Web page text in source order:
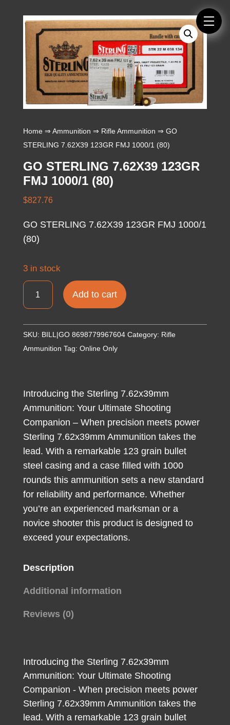
Home⇒ Ammunition ⇒ Rifle Ammunition ⇒ GO
STERLING 7.62X39 123GR FMJ 1000/1 (80)
GO STERLING 7.62X39 123GR
FMJ 1000/1 (80)
$827.76
GO STERLING 7.62X39 123GR FMJ 1000/1
(80)
3 in stock
GO
STERLING
123GR
Add to cart
SKU: BILL|GO 8698779967604 Category: Rifle
Ammunition Tag: Online Only
Introducing the Sterling 7.62x39mm
Ammunition: Your Ultimate Shooting
Companion – When precision meets power
Sterling 7.62x39mm Ammunition takes the
lead. With a remarkable 123 grain bullet
steel casing and a case filled with 1000
rounds this ammunition sets a new standard
for reliability and performance. Whether
you’re an experienced marksman or a
novice shooter this product is designed to
exceed your expectations.
Description
Additional information
Reviews (0)
Introducing the Sterling 7.62x39mm
Ammunition: Your Ultimate Shooting
Companion - When precision meets power
Sterling 7.62x39mm Ammunition takes the
lead. With a remarkable 123 grain bullet